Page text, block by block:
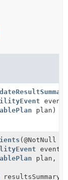
plan)
(@NotNull
event,
plan,
resultsSummary)